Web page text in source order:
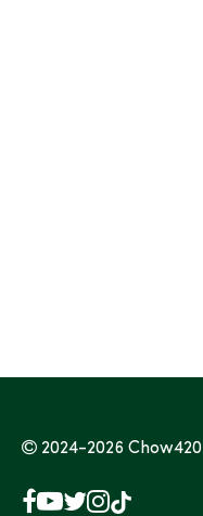
2024-2026Chow420
Facebook
YouTube
X
Instagram
TikTok